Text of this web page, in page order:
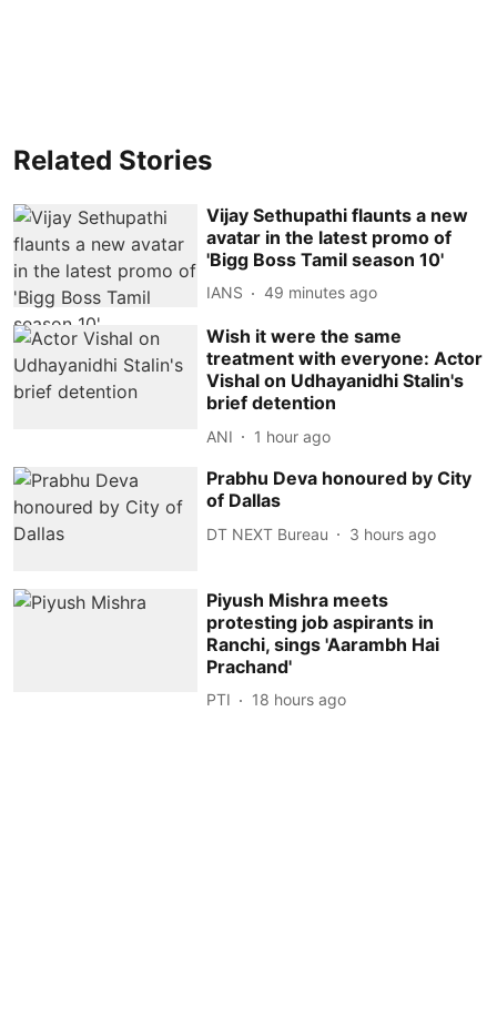
Related Stories
Vijay Sethupathi flaunts a new
avatar in the latest promo of
'Bigg Boss Tamil season 10'
IANS 49 minutes ago
Wish it were the same
treatment with everyone: Actor
Vishal on Udhayanidhi Stalin's
brief detention
ANI 1 hour ago
Prabhu Deva honoured by City
of Dallas
DT NEXT Bureau 3 hours ago
Piyush Mishra meets
protesting job aspirants in
Ranchi, sings 'Aarambh Hai
Prachand'
PTI 18 hours ago